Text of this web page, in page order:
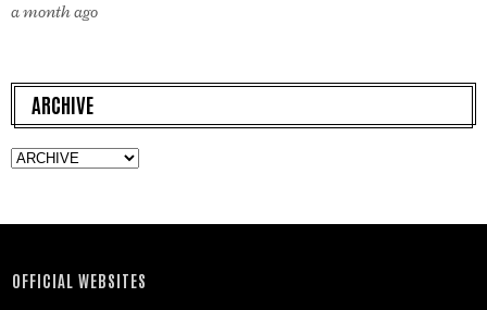
a month ago
ARCHIVE
OFFICIAL WEBSITES